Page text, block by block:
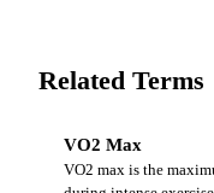
Related Terms
VO2 Max
VO2 max is the